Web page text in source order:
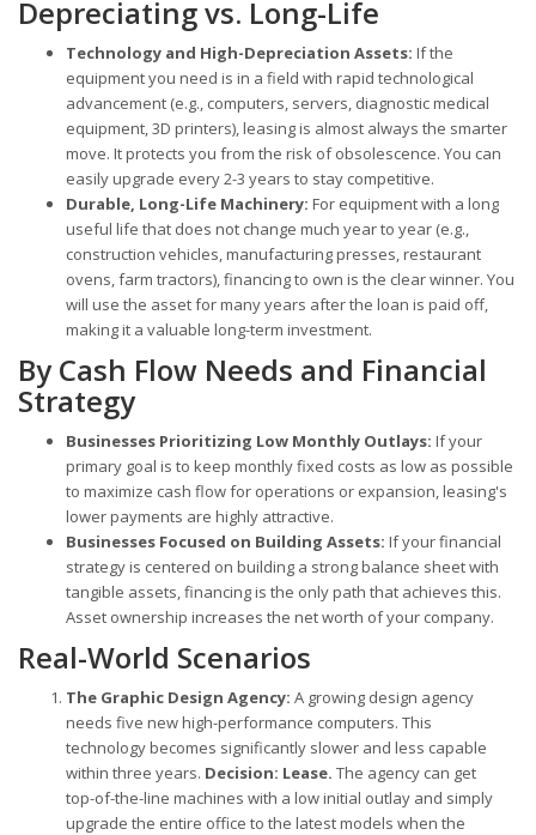
Depreciating vs. Long-Life
Technology and High-Depreciation Assets: If the
equipment you need is in a field with rapid technological
advancement (e.g., computers, servers, diagnostic medical
equipment, 3D printers), leasing is almost always the smarter
move. It protects you from the risk of obsolescence. You can
easily upgrade every 2-3 years to stay competitive.
Durable, Long-Life Machinery: For equipment with a long
useful life that does not change much year to year (e.g.,
construction vehicles, manufacturing presses, restaurant
ovens, farm tractors), financing to own is the clear winner. You
will use the asset for many years after the loan is paid off,
making it a valuable long-term investment.
By Cash Flow Needs and Financial
Strategy
Businesses Prioritizing Low Monthly Outlays: If your
primary goal is to keep monthly fixed costs as low as possible
to maximize cash flow for operations or expansion, leasing's
lower payments are highly attractive.
Businesses Focused on Building Assets: If your financial
strategy is centered on building a strong balance sheet with
tangible assets, financing is the only path that achieves this.
Asset ownership increases the net worth of your company.
Real-World Scenarios
The Graphic Design Agency: A growing design agency
needs five new high-performance computers. This
technology becomes significantly slower and less capable
within three years. Decision: Lease. The agency can get
top-of-the-line machines with a low initial outlay and simply
upgrade the entire office to the latest models when the